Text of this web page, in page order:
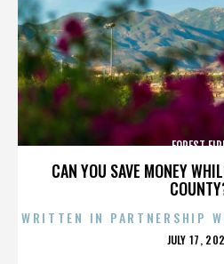
CAN YOU SAVE MONEY
FOREST
WRITTEN IN PARTNERSHIP
JULY 17,